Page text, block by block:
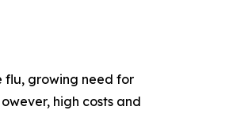
flu, growing need for
high costs and